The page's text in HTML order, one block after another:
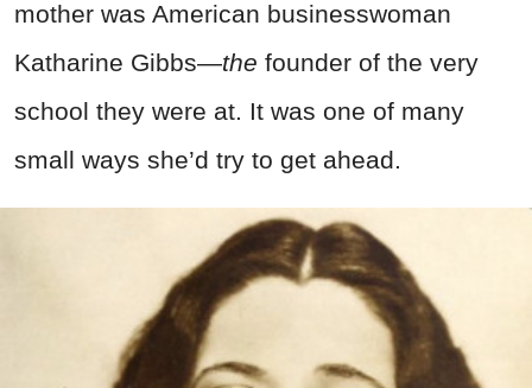
mother was American businesswoman
Katharine Gibbs—the founder of the very
school they were at. It was one of many
small ways she’d try to get ahead.